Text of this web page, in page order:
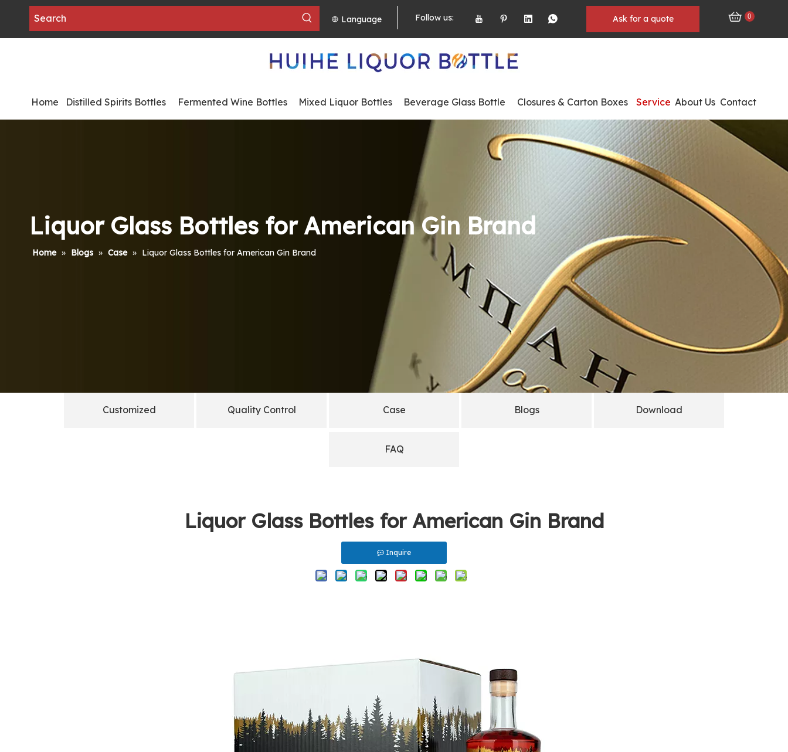
Language Follow us: Ask for a quote 0
Home Distilled Spirits Bottles Fermented Wine Bottles Mixed Liquor Bottles Beverage Glass Bottle Closures & Carton Boxes Service About Us Contact
Liquor Glass Bottles for American Gin Brand
Home » Blogs » Case » Liquor Glass Bottles for American Gin Brand
Customized Quality Control Case Blogs Download
FAQ
Liquor Glass Bottles for American Gin Brand
Inquire